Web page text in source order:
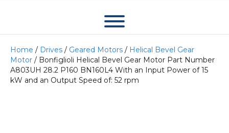
Home / Drives / Geared Motors / Helical Bevel Gear
Motor / Bonfiglioli Helical Bevel Gear Motor Part Number
A803UH 28.2 P160 BN160L4 With an Input Power of 15
kW and an Output Speed of: 52 rpm